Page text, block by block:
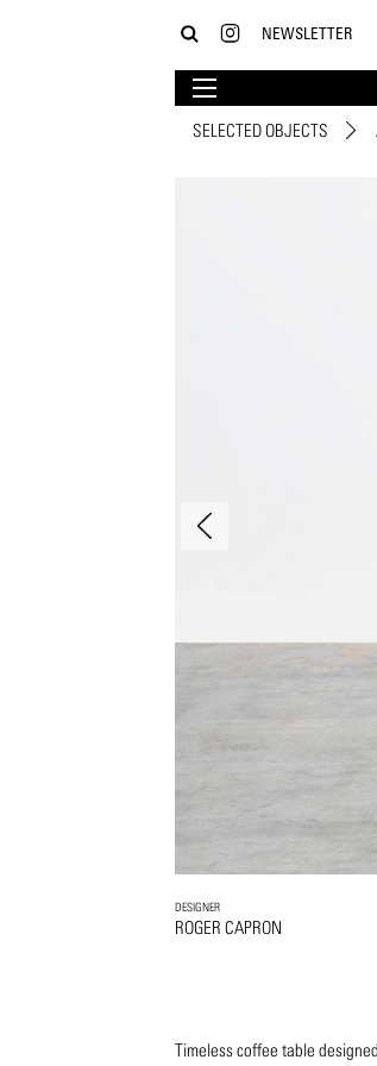
NEWSLETTER
SELECTED OBJECTS
DESIGNER
ROGER CAPRON
Timeless coffee table